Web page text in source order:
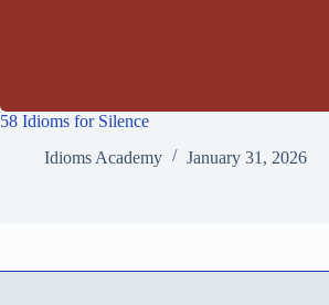
58 Idioms for Silence
Idioms Academy
January 31, 2026